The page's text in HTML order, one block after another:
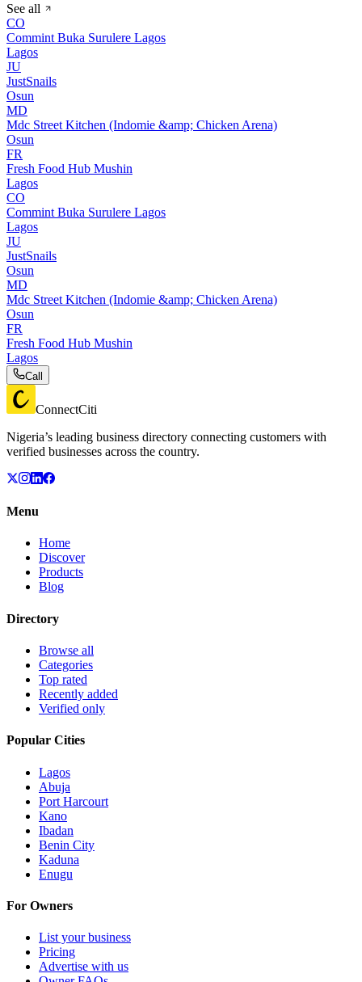
See all
CO
Commint Buka Surulere Lagos
Lagos
JU
JustSnails
Osun
MD
Mdc Street Kitchen (Indomie &amp; Chicken Arena)
Osun
FR
Fresh Food Hub Mushin
Lagos
CO
Commint Buka Surulere Lagos
Lagos
JU
JustSnails
Osun
MD
Mdc Street Kitchen (Indomie &amp; Chicken Arena)
Osun
FR
Fresh Food Hub Mushin
Lagos
Call
ConnectCiti
Nigeria’s leading business directory connecting customers with
verified businesses across the country.
Menu
Home
Discover
Products
Blog
Directory
Browse all
Categories
Top rated
Recently added
Verified only
Popular Cities
Lagos
Abuja
Port Harcourt
Kano
Ibadan
Benin City
Kaduna
Enugu
For Owners
List your business
Pricing
Advertise with us